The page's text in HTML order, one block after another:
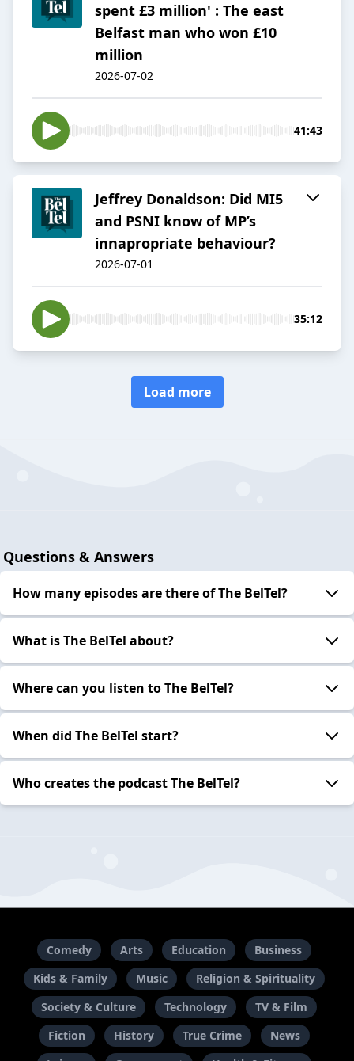
spent £3 million' : The east
Belfast man who won £10
million
2026-07-02
41:43
Jeffrey Donaldson: Did MI5
and PSNI know of MP’s
innapropriate behaviour?
2026-07-01
35:12
Load more
Questions & Answers
How many episodes are there of The BelTel?
What is The BelTel about?
Where can you listen to The BelTel?
When did The BelTel start?
Who creates the podcast The BelTel?
Comedy Arts Education
Business
Kids & Family
Music
Religion & Spirituality
Society & Culture
Technology
TV & Film
Fiction
History True Crime
News